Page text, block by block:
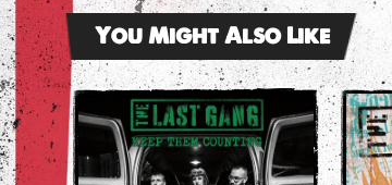
You Might Also Like